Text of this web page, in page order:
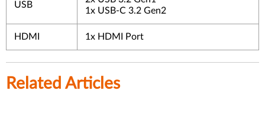
USB
1x USB-C 3.2 Gen2
HDMI 1x HDMI Port
Related Articles